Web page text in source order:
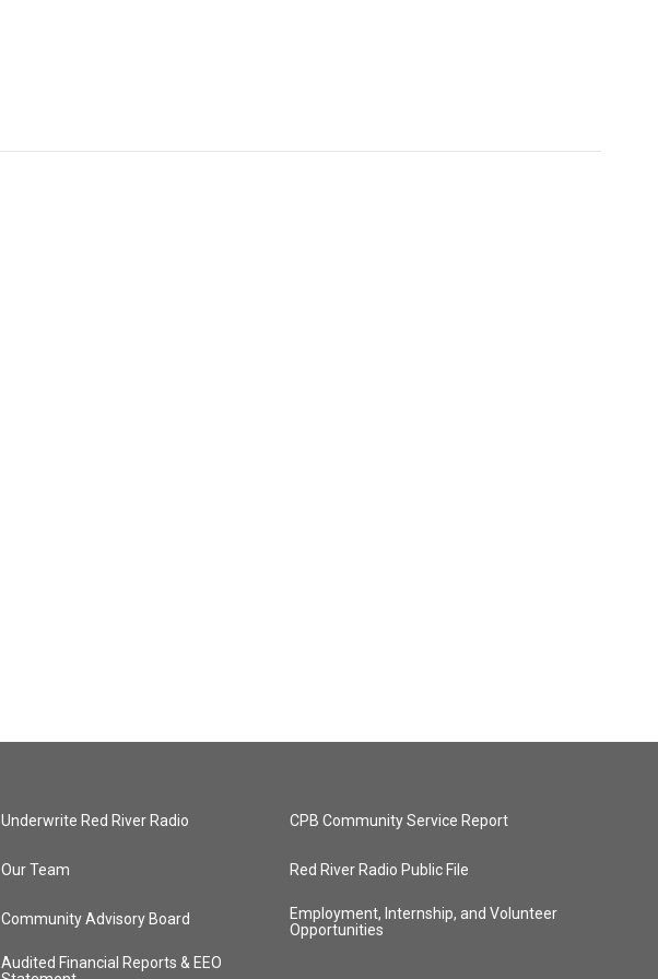
Underwrite Red River Radio
Our Team
Community Advisory Board
Audited Financial Reports & EEO
CPB Community Service Report
Red River Radio Public File
Employment, Internship, and Volunteer
Opportunities